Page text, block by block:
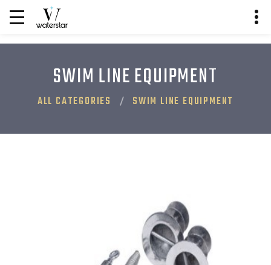
SWIM LINE EQUIPMENT
ALL CATEGORIES SWIM LINE EQUIPMENT